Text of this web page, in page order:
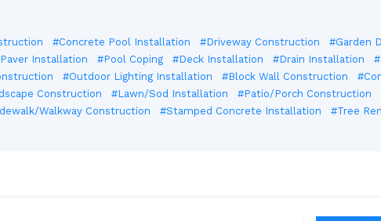
#Concrete Pool Installation #Driveway Construction #Garden
Installation #Pool Coping #Deck Installation #Drain Installation
#Outdoor Lighting Installation #Block Wall Construction
Construction #Lawn/Sod Installation #Patio/Porch Construction
Walkway Construction #Stamped Concrete Installation #Tree